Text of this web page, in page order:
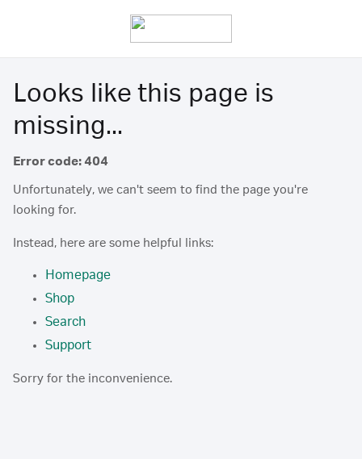
Looks like this page is
missing...
Error code: 404
Unfortunately, we can't seem to find the page you're
looking for.
Instead, here are some helpful links:
Homepage
Shop
Search
Support
Sorry for the inconvenience.